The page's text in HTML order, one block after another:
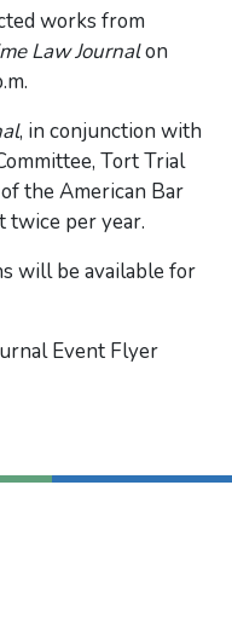
works from
Law Journalon
, in conjunction with
Tort Trial
the American Bar
twice per year.
will be available for